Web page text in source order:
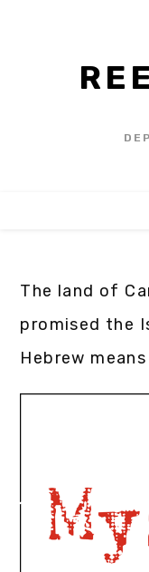
The land of
promised the
Hebrew means